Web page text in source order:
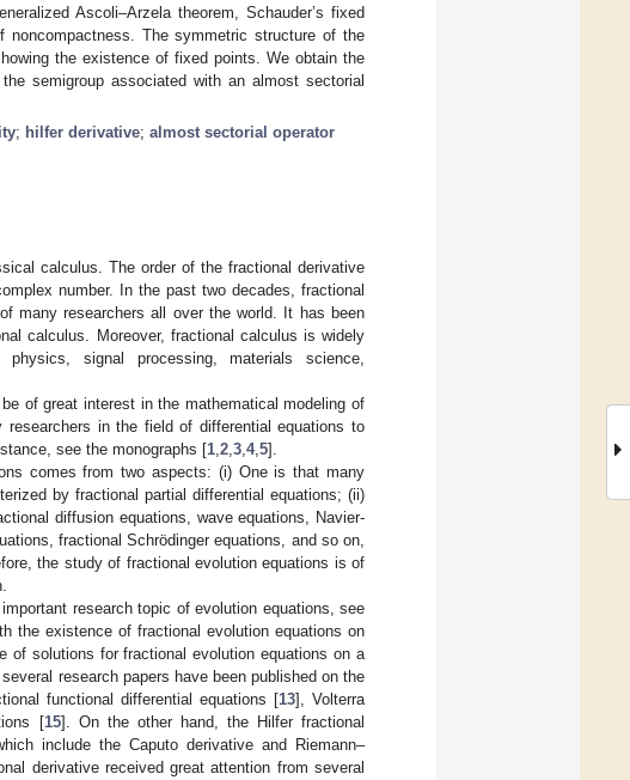
Ascoli–Arzela theorem, Schauder’s fixed
noncompactness. The symmetric structure of the
the existence of fixed points. We obtain the
semigroup associated with an almost sectorial
; hilfer derivative; almost sectorial operator
calculus. The order of the fractional derivative
number. In the past two decades, fractional
many researchers all over the world. It has been
calculus. Moreover, fractional calculus is widely
signal processing, materials science,
of great interest in the mathematical modeling of
researchers in the field of differential equations to
see the monographs [1,2,3,4,5].
comes from two aspects: (i) One is that many
by fractional partial differential equations; (ii)
diffusion equations, wave equations, Navier-
fractional Schrödinger equations, and so on,
the study of fractional evolution equations is of
research topic of evolution equations, see
the existence of fractional evolution equations on
solutions for fractional evolution equations on a
research papers have been published on the
functional differential equations [13], Volterra
[15]. On the other hand, the Hilfer fractional
include the Caputo derivative and Riemann–
derivative received great attention from several